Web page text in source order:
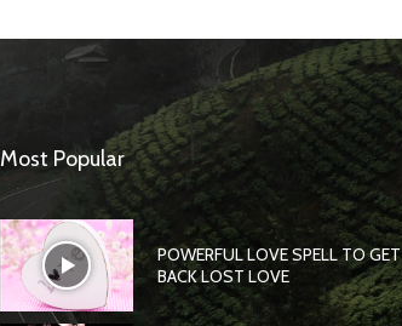
Most Popular
POWERFUL LOVE SPELL TO GET
BACK LOST LOVE